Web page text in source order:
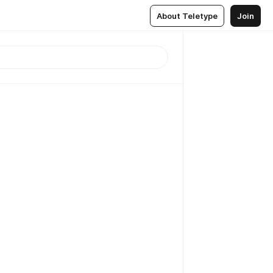
About Teletype Join